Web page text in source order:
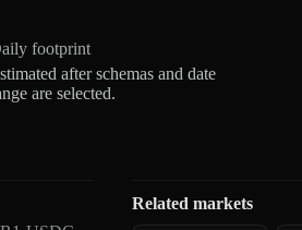
footprint
after schemas and date
are selected.
Related markets